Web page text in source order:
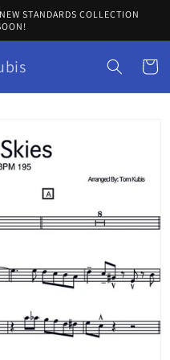
STANDARDS COLLECTION
Cart